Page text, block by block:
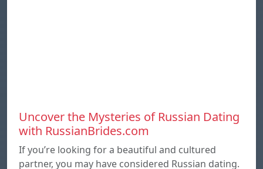
Uncover the Mysteries of Russian Dating
with RussianBrides.com
If you’re looking for a beautiful and cultured
partner, you may have considered Russian dating.